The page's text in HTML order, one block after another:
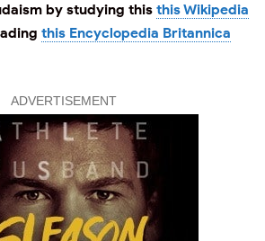
by studying this this Wikipedia
this Encyclopedia Britannica
ADVERTISEMENT